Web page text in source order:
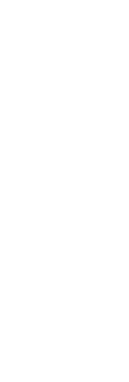
Expert
Join this
and